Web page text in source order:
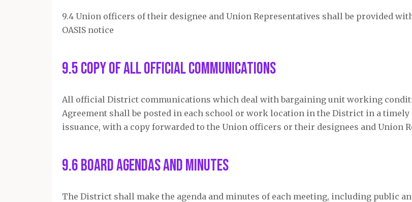
9.4 Union officers of their designee and Union Representatives shall be provided
OASIS notice
9.5 Copy of All Official Communications
All official District communications which deal with bargaining unit working
Agreement shall be posted in each school or work location in the District in a timely
issuance, with a copy forwarded to the Union officers or their designees and Union
9.6 Board Agendas and Minutes
The District shall make the agenda and minutes of each meeting, including public